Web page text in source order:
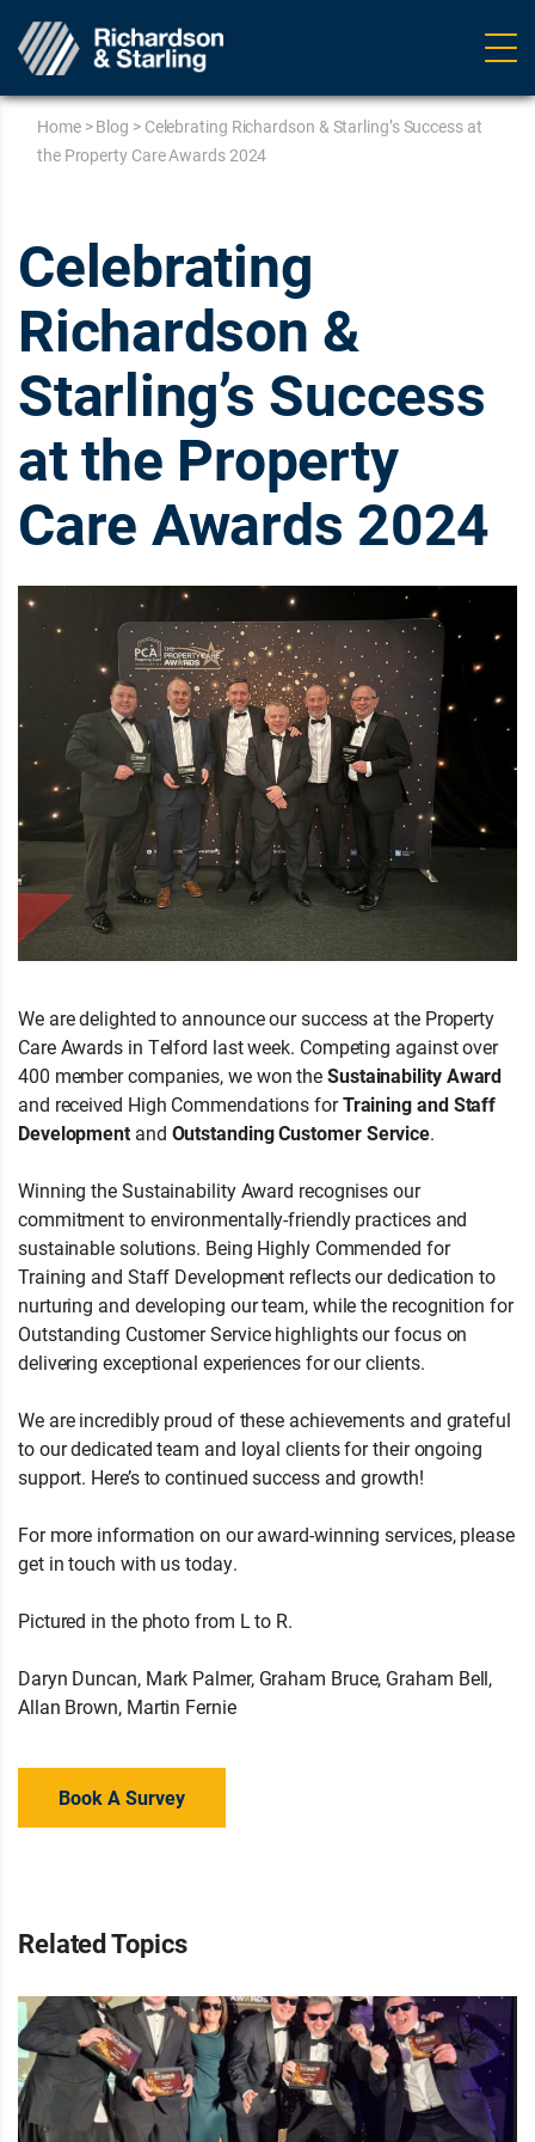
Home>Blog > Celebrating Richardson & Starling’s Success at
the Property Care Awards 2024
Celebrating
Richardson &
Starling’s Success
at the Property
Care Awards 2024
We are delighted to announce our success at the Property
Care Awards in Telford last week. Competing against over
400 member companies, we won theSustainability Award
and received High Commendations forTraining and Staff
Development and Outstanding Customer Service.
Winning the Sustainability Award recognises our
commitment to environmentally-friendly practices and
sustainable solutions. Being Highly Commended for
Training and Staff Development reflects our dedication to
nurturing and developing our team, while the recognition for
Outstanding Customer Service highlights our focus on
delivering exceptional experiences for our clients.
We are incredibly proud of these achievements and grateful
to our dedicated team and loyal clients for their ongoing
support. Here’s to continued success and growth!
For more information on our award-winning services, please
get in touch with us today.
Pictured in the photo from L to R.
Daryn Duncan, Mark Palmer, Graham Bruce, Graham Bell,
Allan Brown, Martin Fernie
Book A Survey
Related Topics